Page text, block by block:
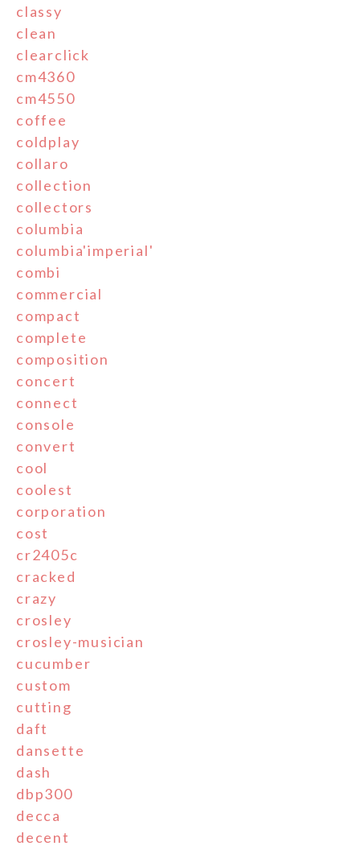
classy
clean
clearclick
cm4360
cm4550
coffee
coldplay
collaro
collection
collectors
columbia
columbia'imperial'
combi
commercial
compact
complete
composition
concert
connect
console
convert
cool
coolest
corporation
cost
cr2405c
cracked
crazy
crosley
crosley-musician
cucumber
custom
cutting
daft
dansette
dash
dbp300
decca
decent